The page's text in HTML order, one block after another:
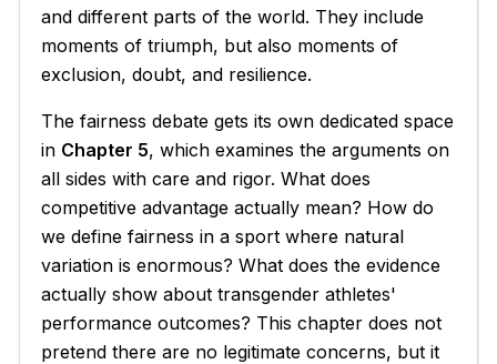
and different parts of the world. They include
moments of triumph, but also moments of
exclusion, doubt, and resilience.
The fairness debate gets its own dedicated space
in Chapter 5, which examines the arguments on
all sides with care and rigor. What does
competitive advantage actually mean? How do
we define fairness in a sport where natural
variation is enormous? What does the evidence
actually show about transgender athletes'
performance outcomes? This chapter does not
pretend there are no legitimate concerns, but it